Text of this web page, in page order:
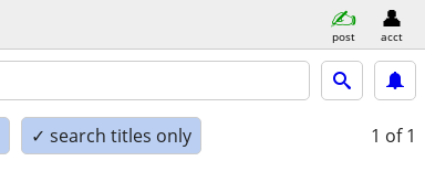
post acct
✓ search titles only 1 of 1